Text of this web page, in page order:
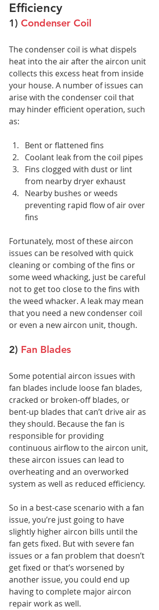
Efficiency
1) Condenser Coil
The condenser coil is what dispels
heat into the air after the aircon unit
collects this excess heat from inside
your house. A number of issues can
arise with the condenser coil that
may hinder efficient operation, such
as:
Bent or flattened fins
Coolant leak from the coil pipes
Fins clogged with dust or lint
from nearby dryer exhaust
Nearby bushes or weeds
preventing rapid flow of air over
fins
Fortunately, most of these aircon
issues can be resolved with quick
cleaning or combing of the fins or
some weed whacking, just be careful
not to get too close to the fins with
the weed whacker. A leak may mean
that you need a new condenser coil
or even a new aircon unit, though.
2) Fan Blades
Some potential aircon issues with
fan blades include loose fan blades,
cracked or broken-off blades, or
bent-up blades that can’t drive air as
they should. Because the fan is
responsible for providing
continuous airflow to the aircon unit,
these aircon issues can lead to
overheating and an overworked
system as well as reduced efficiency.
So in a best-case scenario with a fan
issue, you’re just going to have
slightly higher aircon bills until the
fan gets fixed. But with severe fan
issues or a fan problem that doesn’t
get fixed or that’s worsened by
another issue, you could end up
having to complete major aircon
repair work as well.